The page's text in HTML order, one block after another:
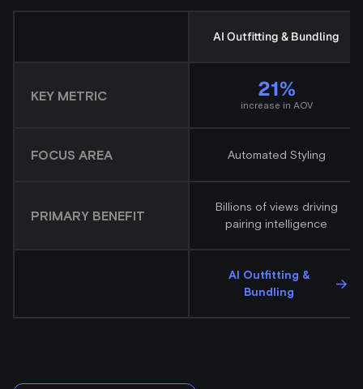
AI Outfitting & Bundling
KEY METRIC 21%
increase in AOV
FOCUS AREA Automated Styling
PRIMARY BENEFIT
Billions of views driving
pairing intelligence
AI Outfitting &
Bundling
→